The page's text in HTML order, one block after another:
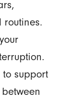
routines.
support